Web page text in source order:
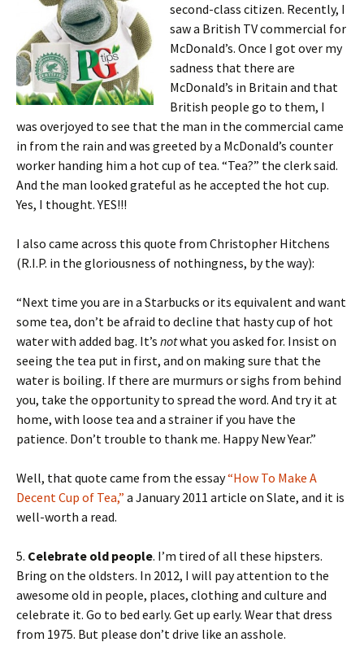
second-class citizen. Recently, I
saw a British TV commercial for
McDonald’s. Once I got over my
sadness that there are
McDonald’s in Britain and that
British people go to them, I
was overjoyed to see that the man in the commercial came
in from the rain and was greeted by a McDonald’s counter
worker handing him a hot cup of tea. “Tea?” the clerk said.
And the man looked grateful as he accepted the hot cup.
Yes, I thought. YES!!!
I also came across this quote from Christopher Hitchens
(R.I.P. in the gloriousness of nothingness, by the way):
“Next time you are in a Starbucks or its equivalent and want
some tea, don’t be afraid to decline that hasty cup of hot
water with added bag. It’s notwhat you asked for. Insist on
seeing the tea put in first, and on making sure that the
water is boiling. If there are murmurs or sighs from behind
you, take the opportunity to spread the word. And try it at
home, with loose tea and a strainer if you have the
patience. Don’t trouble to thank me. Happy New Year.”
Well, that quote came from the essay“How To Make A
Decent Cup of Tea,” a January 2011 article on Slate, and it is
well-worth a read.
5. Celebrate old people. I’m tired of all these hipsters.
Bring on the oldsters. In 2012, I will pay attention to the
awesome old in people, places, clothing and culture and
celebrate it. Go to bed early. Get up early. Wear that dress
from 1975. But please don’t drive like an asshole.